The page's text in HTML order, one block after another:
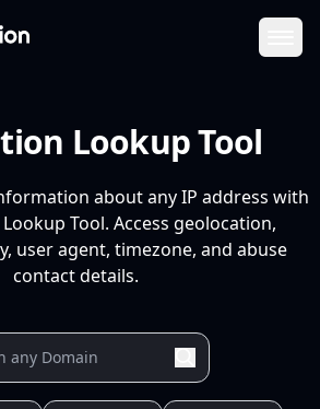
Lookup Tool
about any IP address with
Tool. Access geolocation,
user agent, timezone, and abuse
contact details.